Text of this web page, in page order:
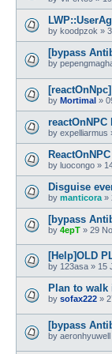
by koodpzok »
[bypass
by
by Mortimal »
by expelliarmus
by luocongo »
Disguise
by manticora »
[bypass
by 4epT » 29
[Help]OLD
by 123asa » 15
Plan to
by sofax222 »
[bypass
by aeronhyuwell